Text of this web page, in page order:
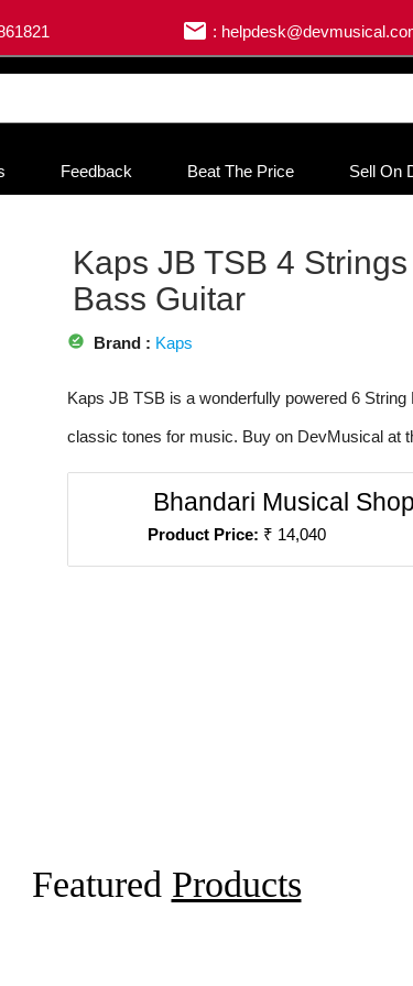
email :
Feedback Beat The Price Sell On
Kaps JB TSB 4
Bass Guitar
offline_pin Brand : Kaps
Kaps JB TSB is a wonderfully powered 6
classic tones for music. Buy on DevMusical at
Bhandari Musical
Product Price: ₹ 14,040
Featured Products